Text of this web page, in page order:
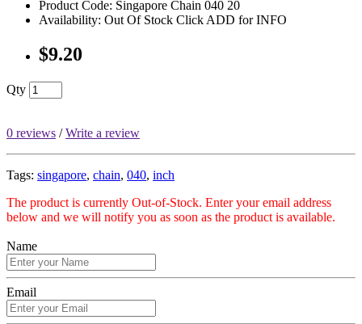
Product Code: Singapore Chain 040 20
Availability: Out Of Stock Click ADD for INFO
$9.20
Qty
0 reviews /Write a review
Tags: singapore, chain, 040, inch
The product is currently Out-of-Stock. Enter your email address
below and we will notify you as soon as the product is available.
Name
Email